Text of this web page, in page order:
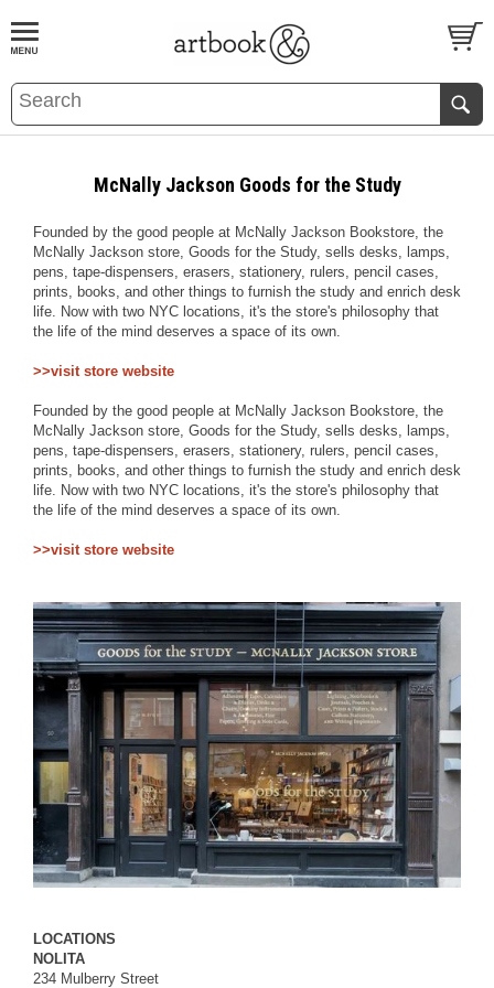
BOOKS EVENTS AND FEATURES
McNally Jackson Goods for the Study
Founded by the good people at McNally Jackson Bookstore, the
McNally Jackson store, Goods for the Study, sells desks, lamps,
pens, tape-dispensers, erasers, stationery, rulers, pencil cases,
prints, books, and other things to furnish the study and enrich desk
life. Now with two NYC locations, it's the store's philosophy that
the life of the mind deserves a space of its own.
>>visit store website
Founded by the good people at McNally Jackson Bookstore, the
McNally Jackson store, Goods for the Study, sells desks, lamps,
pens, tape-dispensers, erasers, stationery, rulers, pencil cases,
prints, books, and other things to furnish the study and enrich desk
life. Now with two NYC locations, it's the store's philosophy that
the life of the mind deserves a space of its own.
>>visit store website
LOCATIONS
NOLITA
234 Mulberry Street